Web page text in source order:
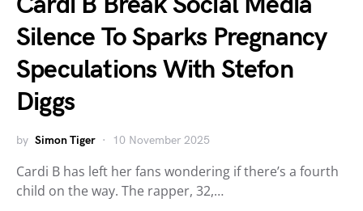
Silence To Sparks Pregnancy
Speculations With Stefon
Diggs
by Simon Tiger 10 November 2025
Cardi B has left her fans wondering if there’s a fourth
child on the way. The rapper, 32,…